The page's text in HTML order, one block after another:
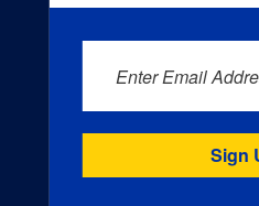
Creators
Enter Email